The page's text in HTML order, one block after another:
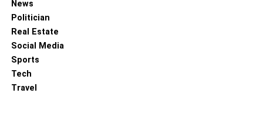
News
Politician
Real Estate
Social Media
Sports
Tech
Travel